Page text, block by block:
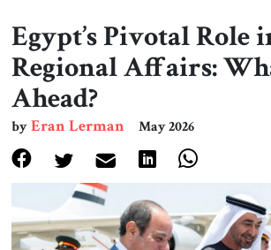
Editorials
Book & Movie Reviews
Print
Events
About Us
Egypt’s Pivotal Role
Regional Affairs:
Ahead?
byEran Lerman May 2026